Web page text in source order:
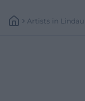
Artists In Lindau